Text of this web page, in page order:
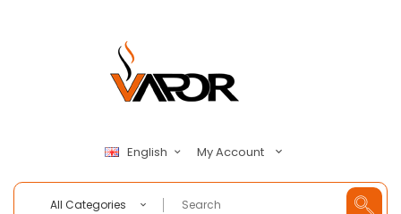
English My Account
All Categories